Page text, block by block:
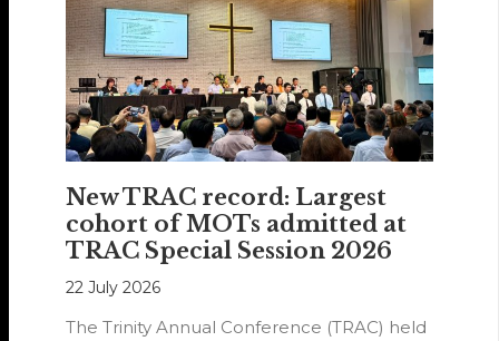
New TRAC record: Largest
cohort of MOTs admitted at
TRAC Special Session 2026
22 July 2026
The Trinity Annual Conference (TRAC) held